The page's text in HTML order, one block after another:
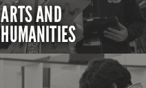
ARTS AND
HUMANITIES